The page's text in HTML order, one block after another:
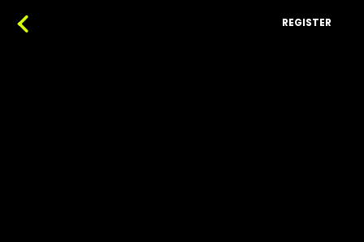
REGISTER